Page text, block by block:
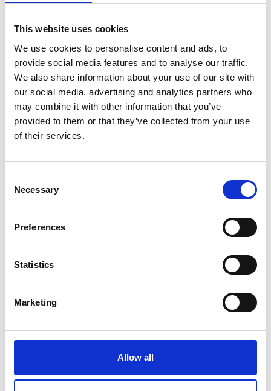
This website uses cookies
We use cookies to personalise content and ads, to
provide social media features and to analyse our traffic.
We also share information about your use of our site with
our social media, advertising and analytics partners who
may combine it with other information that you’ve
provided to them or that they’ve collected from your use
of their services.
Selection
Necessary
Preferences
Statistics
Marketing
Allow all
Latin American
Fashion Awards
2025 Winners
by Modem – Posted
November 17 2025